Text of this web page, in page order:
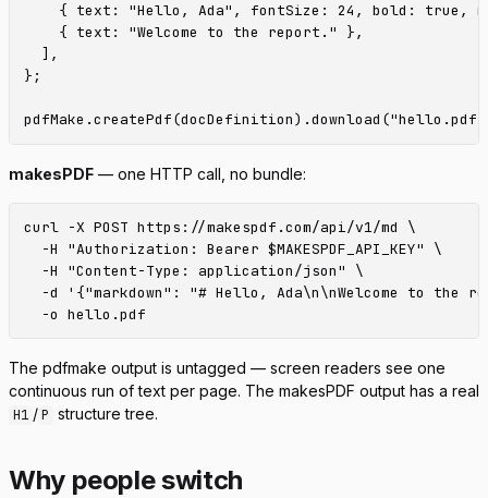
{ text: "Hello, Ada", fontSize: 24, bold: true,
    { text: "Welcome to the report." },
  ],
};
makesPDF — one HTTP call, no bundle:
curl -X POST https://makespdf.com/api/v1/md \
  -H "Authorization: Bearer $MAKESPDF_API_KEY" \
  -H "Content-Type: application/json" \
-d '{"markdown": "# Hello, Ada\n\nWelcome to the
The pdfmake output is untagged — screen readers see one
continuous run of text per page. The makesPDF output has a real
H1 / P structure tree.
Why people switch